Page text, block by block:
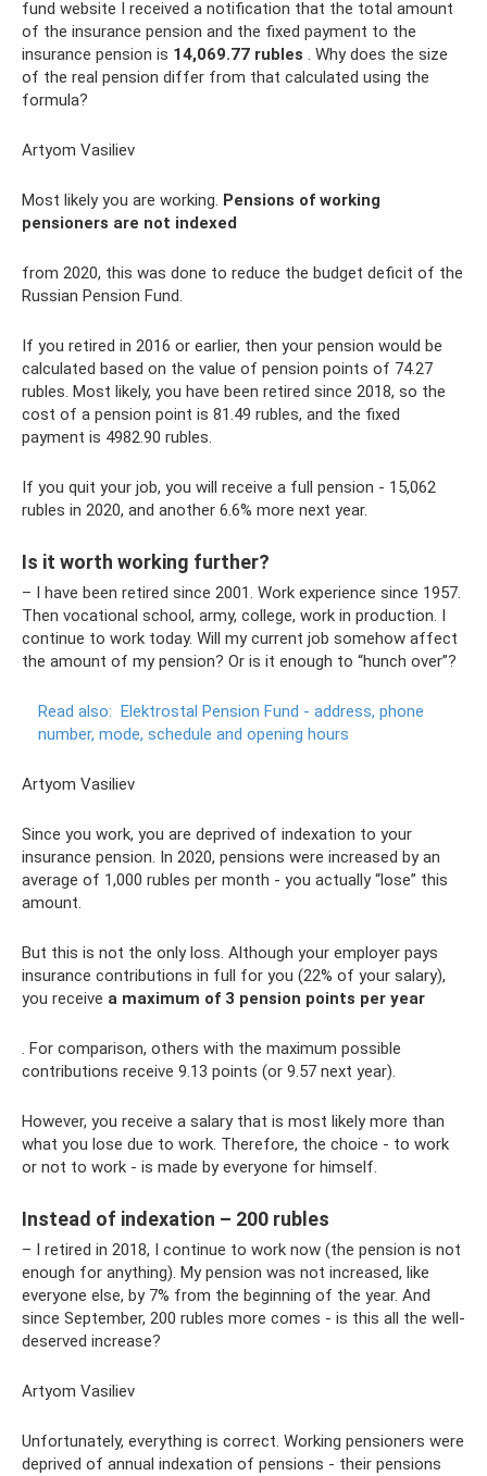
fund website I received a notification that the total amount
of the insurance pension and the fixed payment to the
insurance pension is 14,069.77 rubles . Why does the size
of the real pension differ from that calculated using the
formula?
Artyom Vasiliev
Most likely you are working. Pensions of working
pensioners are not indexed
from 2020, this was done to reduce the budget deficit of the
Russian Pension Fund.
If you retired in 2016 or earlier, then your pension would be
calculated based on the value of pension points of 74.27
rubles. Most likely, you have been retired since 2018, so the
cost of a pension point is 81.49 rubles, and the fixed
payment is 4982.90 rubles.
If you quit your job, you will receive a full pension - 15,062
rubles in 2020, and another 6.6% more next year.
Is it worth working further?
– I have been retired since 2001. Work experience since 1957.
Then vocational school, army, college, work in production. I
continue to work today. Will my current job somehow affect
the amount of my pension? Or is it enough to “hunch over”?
Read also: Elektrostal Pension Fund - address, phone
number, mode, schedule and opening hours
Artyom Vasiliev
Since you work, you are deprived of indexation to your
insurance pension. In 2020, pensions were increased by an
average of 1,000 rubles per month - you actually “lose” this
amount.
But this is not the only loss. Although your employer pays
insurance contributions in full for you (22% of your salary),
you receive a maximum of 3 pension points per year
. For comparison, others with the maximum possible
contributions receive 9.13 points (or 9.57 next year).
However, you receive a salary that is most likely more than
what you lose due to work. Therefore, the choice - to work
or not to work - is made by everyone for himself.
Instead of indexation – 200 rubles
– I retired in 2018, I continue to work now (the pension is not
enough for anything). My pension was not increased, like
everyone else, by 7% from the beginning of the year. And
since September, 200 rubles more comes - is this all the well-
deserved increase?
Artyom Vasiliev
Unfortunately, everything is correct. Working pensioners were
deprived of annual indexation of pensions - their pensions